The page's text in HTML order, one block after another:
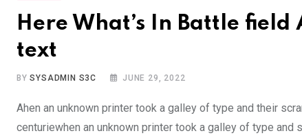
Here What’s In Battle
text
BYSYSADMIN S3C JUNE 29, 2022
Ahen an unknown printer took a galley of type and their
centuriewhen an unknown printer took a galley of type